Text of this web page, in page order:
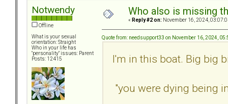
Notwendy
Offline
What is your sexual
orientation: Straight
Who in your life has
"personality" issues: Parent
Posts: 12415
Who also is missing
« Reply #2 on: November 16, 2024,
Quote from: needsupport33 on November 16, 2024,
I'm in this boat. Big big
"you were dying being